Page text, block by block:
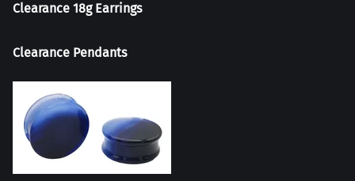
Clearance 18g Earrings
Clearance Pendants